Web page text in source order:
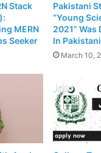
ncEgsE8708
#SOPs
Punjab
Revise Property
Upcoming Budget
Stack
MERN
Seeker
Pakistani
“Young
2021”
In
March 10,